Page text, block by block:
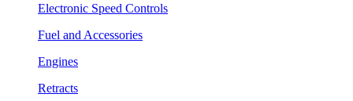
Electronic Speed Controls
Fuel and Accessories
Engines
Retracts